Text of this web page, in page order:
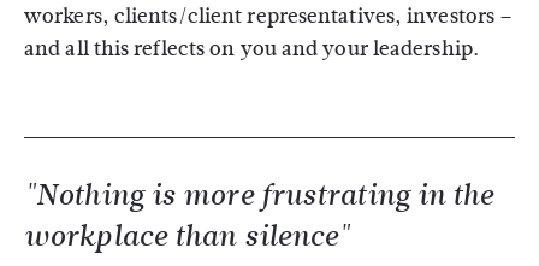
workers, clients/client representatives, investors –
and all this reflects on you and your leadership.
"Nothing is more frustrating in the
workplace than silence"